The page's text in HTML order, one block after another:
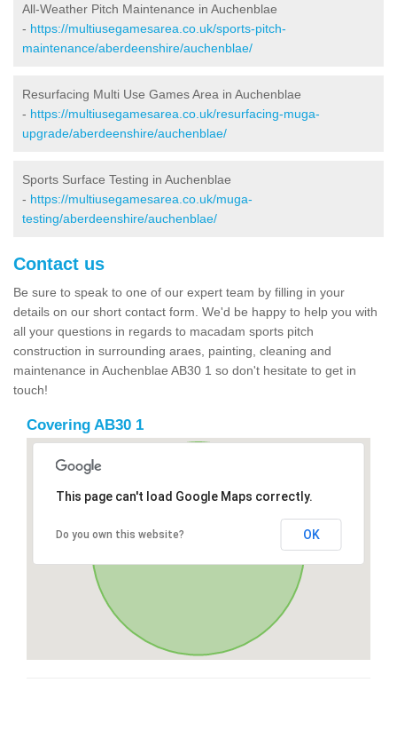
All-Weather Pitch Maintenance in Auchenblae
- https://multiusegamesarea.co.uk/sports-pitch-
maintenance/aberdeenshire/auchenblae/
Resurfacing Multi Use Games Area in Auchenblae
- https://multiusegamesarea.co.uk/resurfacing-muga-
upgrade/aberdeenshire/auchenblae/
Sports Surface Testing in Auchenblae
- https://multiusegamesarea.co.uk/muga-
testing/aberdeenshire/auchenblae/
Contact us
Be sure to speak to one of our expert team by filling in your
details on our short contact form. We'd be happy to help you with
all your questions in regards to macadam sports pitch
construction in surrounding araes, painting, cleaning and
maintenance in Auchenblae AB30 1 so don't hesitate to get in
touch!
Covering AB30 1
This page can't load Google Maps correctly.
Do you own this website? OK